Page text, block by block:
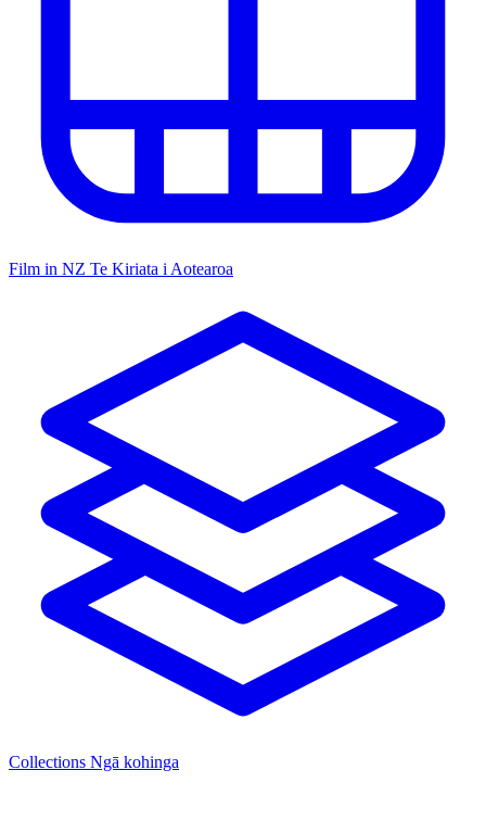
Film in NZ Te Kiriata i Aotearoa
Collections Ngā kohinga